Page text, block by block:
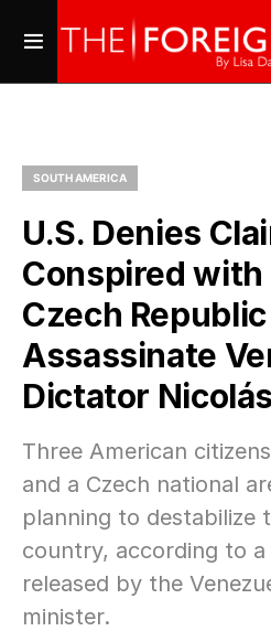
SOUTH AMERICA
U.S. Denies
Conspired with
Czech
Assassinate
Dictator
Three American
and a Czech national
planning to destabilize
country, according to
released by the
minister.